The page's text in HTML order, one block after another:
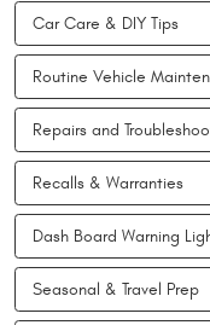
Car Care & DIY Tips
Routine Vehicle
Repairs and
Recalls & Warranties
Dash Board Warning
Seasonal & Travel Prep